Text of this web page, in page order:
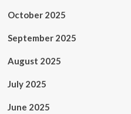
October 2025
September 2025
August 2025
July 2025
June 2025